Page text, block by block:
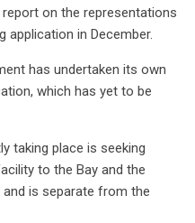
on the representations
application in December.
has undertaken its own
which has yet to be
taking place is seeking
to the Bay and the
is separate from the